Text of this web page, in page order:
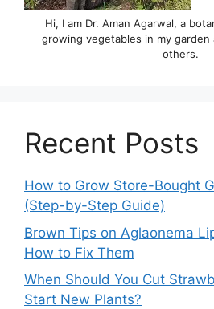
Hi, I am Dr. Aman Agarwal, a
growing vegetables in my
others.
Recent Posts
How to Grow Store-Bought
(Step-by-Step Guide)
Brown Tips on Aglaonema
How to Fix Them
When Should You Cut
Start New Plants?